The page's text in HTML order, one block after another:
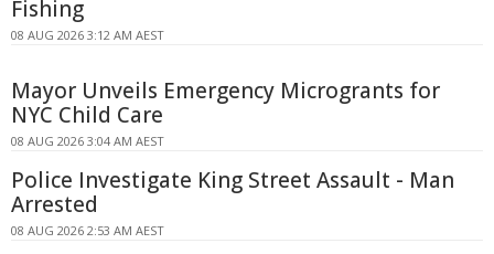
Fishing
08 AUG 2026 3:12 AM AEST
Mayor Unveils Emergency Microgrants for
NYC Child Care
08 AUG 2026 3:04 AM AEST
Police Investigate King Street Assault - Man
Arrested
08 AUG 2026 2:53 AM AEST